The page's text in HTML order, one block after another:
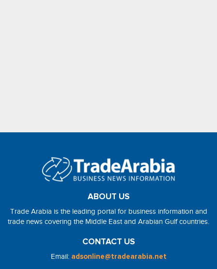
ABOUT US
Trade Arabia is the leading portal for business information and
trade news covering the Middle East and Arabian Gulf countries.
CONTACT US
Email: adsonline@tradearabia.net